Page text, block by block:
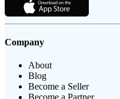
Company
About
Blog
Become a Seller
Become a Partner